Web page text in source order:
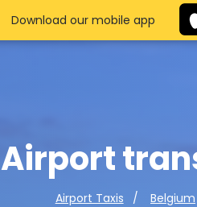
Airport
Airport Taxis Belgium
Download our mobile app